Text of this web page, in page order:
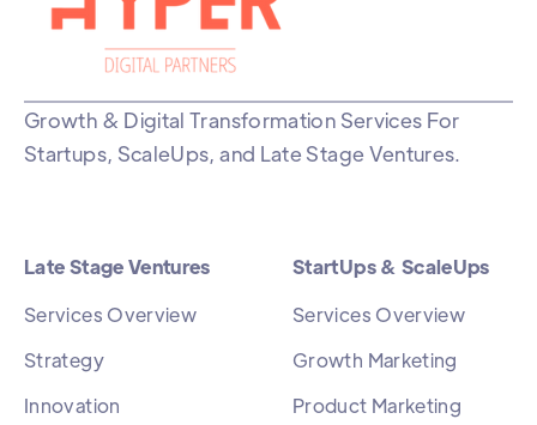
Growth & Digital Transformation Services For
Startups, ScaleUps, and Late Stage Ventures.
Late Stage Ventures
Services Overview
Strategy
Innovation
StartUps & ScaleUps
Services Overview
Growth Marketing
Product Marketing